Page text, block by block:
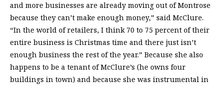
and more businesses are already moving out of Montrose
because they can’t make enough money,” said McClure.
“In the world of retailers, I think 70 to 75 percent of their
entire business is Christmas time and there just isn’t
enough business the rest of the year.” Because she also
happens to be a tenant of McClure’s (he owns four
buildings in town) and because she was instrumental in